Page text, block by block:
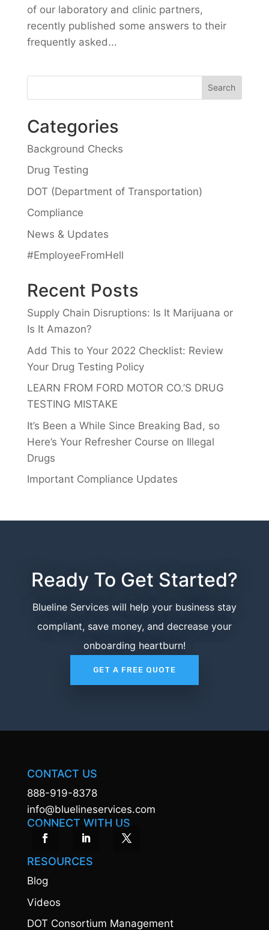
of our laboratory and clinic partners,
recently published some answers to their
frequently asked...
Categories
Background Checks
Drug Testing
DOT (Department of Transportation)
Compliance
News & Updates
#EmployeeFromHell
Recent Posts
Supply Chain Disruptions: Is It Marijuana or
Is It Amazon?
Add This to Your 2022 Checklist: Review
Your Drug Testing Policy
LEARN FROM FORD MOTOR CO.’S DRUG
TESTING MISTAKE
It’s Been a While Since Breaking Bad, so
Here’s Your Refresher Course on Illegal
Drugs
Important Compliance Updates
Ready To Get Started?
Blueline Services will help your business stay
compliant, save money, and decrease your
onboarding heartburn!
GET A FREE QUOTE
CONTACT US
888-919-8378
info@bluelineservices.com
CONNECT WITH US
RESOURCES
Blog
Videos
DOT Consortium Management